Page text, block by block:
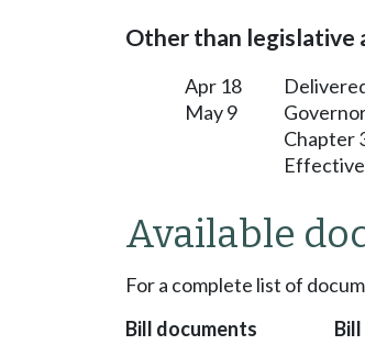
Other than legislative
Apr 18
May 9
Chapter
Available
For a complete list of
Bill documents